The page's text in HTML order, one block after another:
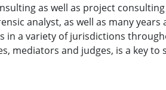
as well as project
analyst, as well as many
a variety of jurisdictions
mediators and judges, is a key to